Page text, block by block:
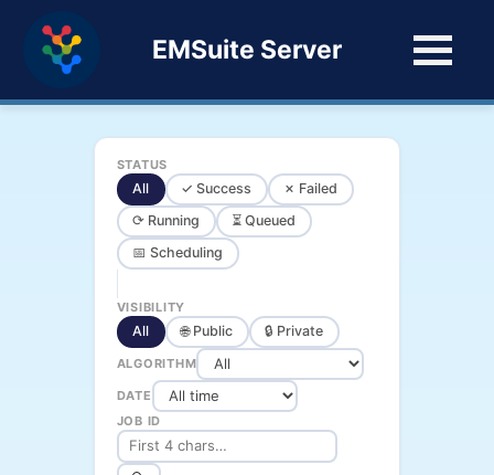
EMSuite Server
STATUS
All ✓ Success
✗ Failed
⟳ Running
⏳ Queued
📅 Scheduling
VISIBILITY
All 🌐 Public 🔒 Private
ALGORITHM
DATE
JOB ID